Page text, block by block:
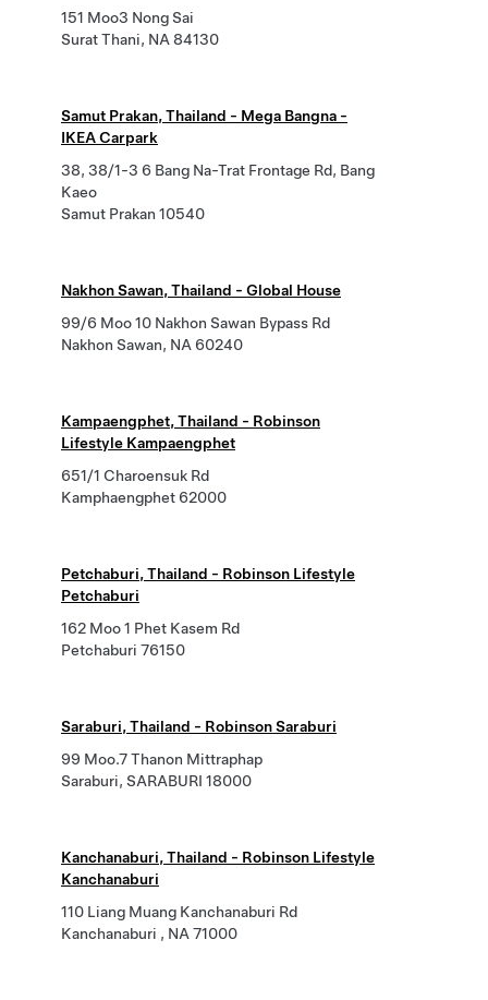
151 Moo3 Nong Sai
Surat Thani, NA 84130
Samut Prakan, Thailand - Mega Bangna -
IKEA Carpark
38, 38/1-3 6 Bang Na-Trat Frontage Rd, Bang
Kaeo
Samut Prakan 10540
Nakhon Sawan, Thailand - Global House
99/6 Moo 10 Nakhon Sawan Bypass Rd
Nakhon Sawan, NA 60240
Kampaengphet, Thailand - Robinson
Lifestyle Kampaengphet
651/1 Charoensuk Rd
Kamphaengphet 62000
Petchaburi, Thailand - Robinson Lifestyle
Petchaburi
162 Moo 1 Phet Kasem Rd
Petchaburi 76150
Saraburi, Thailand - Robinson Saraburi
99 Moo.7 Thanon Mittraphap
Saraburi, SARABURI 18000
Kanchanaburi, Thailand - Robinson Lifestyle
Kanchanaburi
110 Liang Muang Kanchanaburi Rd
Kanchanaburi , NA 71000